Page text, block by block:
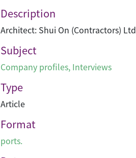
Description
Architect: Shui On (Contractors) Ltd
Subject
Company profiles, Interviews
Type
Article
Format
ports.